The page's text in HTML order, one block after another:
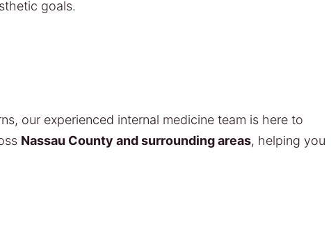
goals.
our experienced internal medicine team is here to
Nassau County and surrounding areas, helping you